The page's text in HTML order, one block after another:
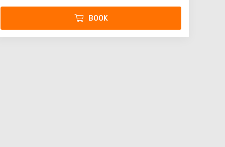
BOOK